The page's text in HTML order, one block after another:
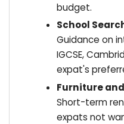
budget.
School
Guidance on
IGCSE,
expat's
Furniture
Short-term
expats not